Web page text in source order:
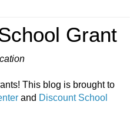
Grant
This blog is brought to
and Discount School